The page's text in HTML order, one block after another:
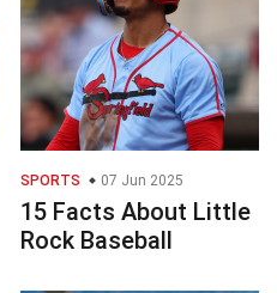
SPORTS 07 Jun 2025
15 Facts About Little
Rock Baseball